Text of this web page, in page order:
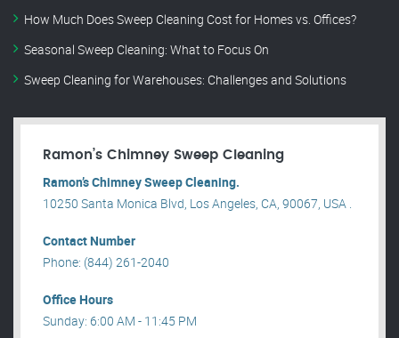
How Much Does Sweep Cleaning Cost for Homes vs. Offices?
Seasonal Sweep Cleaning: What to Focus On
Sweep Cleaning for Warehouses: Challenges and Solutions
Ramon’s Chimney Sweep Cleaning
Ramon’s Chimney Sweep Cleaning.
10250 Santa Monica Blvd, Los Angeles, CA, 90067, USA .
Contact Number
Phone: (844) 261-2040
Office Hours
Sunday: 6:00 AM - 11:45 PM